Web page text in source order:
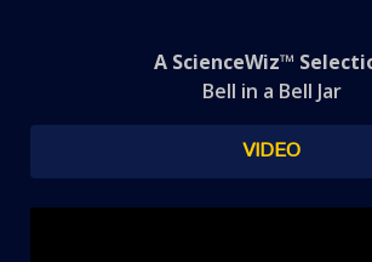
A ScienceWiz™
Bell in a Bell Jar
VIDEO